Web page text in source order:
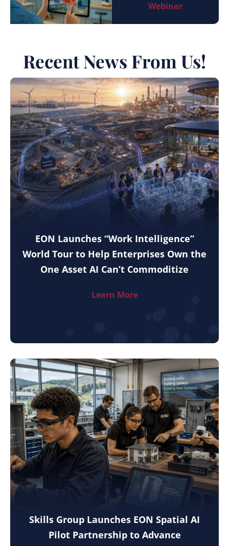
Webinar
Recent News From Us!
EON Launches “Work Intelligence”
World Tour to Help Enterprises Own the
One Asset AI Can’t Commoditize
Learn More
Skills Group Launches EON Spatial AI
Pilot Partnership to Advance